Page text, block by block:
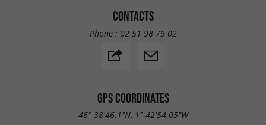
CONTACTS
Phone : 02 51 98 79 02
GPS COORDINATES
46° 38'46.1"N, 1° 42'54.05"W